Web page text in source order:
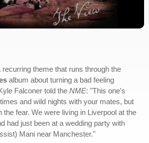
theme that runs through the
album about turning a bad feeling
Falconer told the NME: "This one's
and wild nights with your mates, but
the fear. We were living in Liverpool at the
had just been at a wedding party with
Mani near Manchester."